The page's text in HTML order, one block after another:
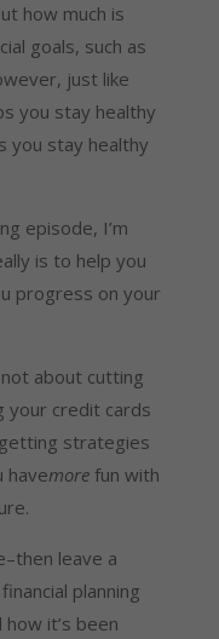
how much is
goals, such as
just like
you stay healthy
you stay healthy
episode, I’m
is to help you
progress on your
about cutting
your credit cards
strategies
havemorefun with
leave a
planning
it’s been